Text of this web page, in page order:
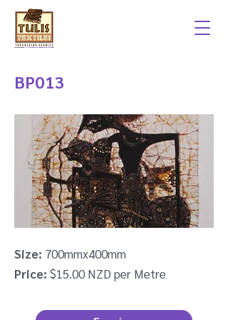
BP013
Size: 700mmx400mm
Price: $15.00 NZD per Metre